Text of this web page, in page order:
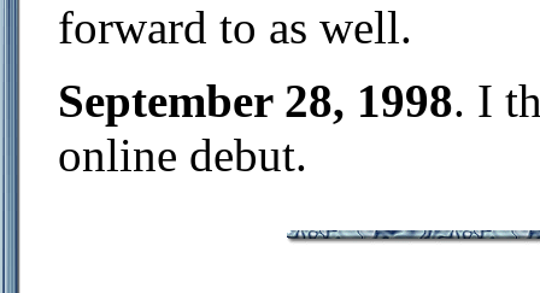
forward to as well.
September 28, 1998. I
online debut.